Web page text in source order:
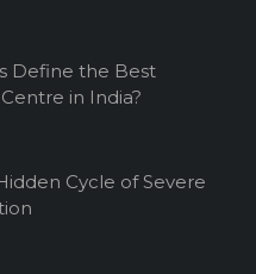
Define the Best
in India?
Cycle of Severe